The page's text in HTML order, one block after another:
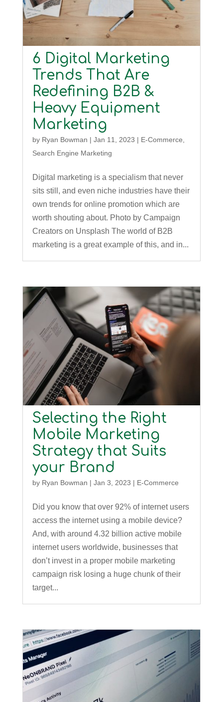
6 Digital Marketing
Trends That Are
Redefining B2B &
Heavy Equipment
Marketing
by Ryan Bowman | Jan 11, 2023 | E-Commerce
Search Engine Marketing
Digital marketing is a specialism that never
sits still, and even niche industries have their
own trends for online promotion which are
worth shouting about. Photo by Campaign
Creators on Unsplash The world of B2B
marketing is a great example of this, and in...
Selecting the Right
Mobile Marketing
Strategy that Suits
your Brand
by Ryan Bowman | Jan 3, 2023 | E-Commerce
Did you know that over 92% of internet users
access the internet using a mobile device?
And, with around 4.32 billion active mobile
internet users worldwide, businesses that
don’t invest in a proper mobile marketing
campaign risk losing a huge chunk of their
target...